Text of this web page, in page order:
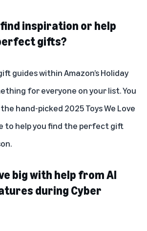
inspiration or help
gifts?
guides within Amazon’sHoliday
for everyone on your list. You
hand-picked 2025 Toys We Love
to help you find the perfect gift
big with help from AI
during Cyber